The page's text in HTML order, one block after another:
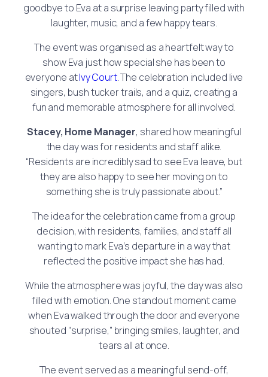
goodbye to Eva at a surprise leaving party filled with
laughter, music, and a few happy tears.
The event was organised as a heartfelt way to
show Eva just how special she has been to
everyone atIvy Court. The celebration included live
singers, bush tucker trails, and a quiz, creating a
fun and memorable atmosphere for all involved.
Stacey, Home Manager, shared how meaningful
the day was for residents and staff alike.
“Residents are incredibly sad to see Eva leave, but
they are also happy to see her moving on to
something she is truly passionate about.”
The idea for the celebration came from a group
decision, with residents, families, and staff all
wanting to mark Eva’s departure in a way that
reflected the positive impact she has had.
While the atmosphere was joyful, the day was also
filled with emotion. One standout moment came
when Eva walked through the door and everyone
shouted “surprise,” bringing smiles, laughter, and
tears all at once.
The event served as a meaningful send-off,